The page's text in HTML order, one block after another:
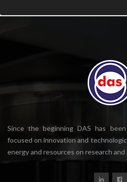
Since the beginning DAS has
focused on innovation and
energy and resources on research